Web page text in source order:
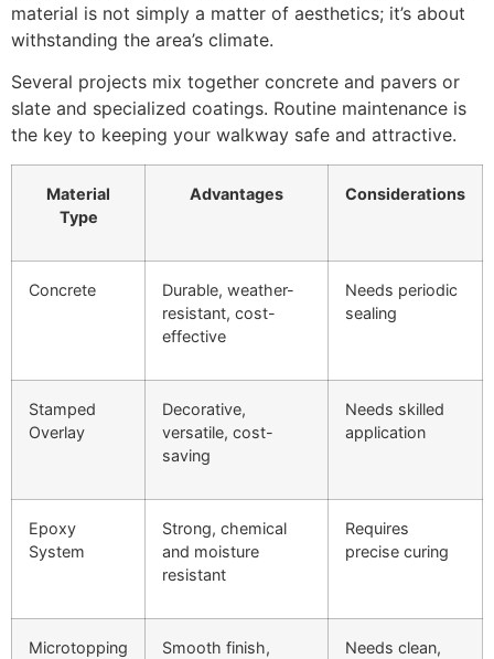
material is not simply a matter of aesthetics; it’s about
withstanding the area’s climate.
Several projects mix together concrete and pavers or
slate and specialized coatings. Routine maintenance is
the key to keeping your walkway safe and attractive.
Material
Type
Advantages Considerations
Concrete
Durable, weather-
resistant, cost-
effective
Needs periodic
sealing
Stamped
Overlay
Decorative,
versatile, cost-
saving
Needs skilled
application
Epoxy
System
Strong, chemical
and moisture
resistant
Requires
precise curing
Microtopping
Smooth finish,
Needs clean,